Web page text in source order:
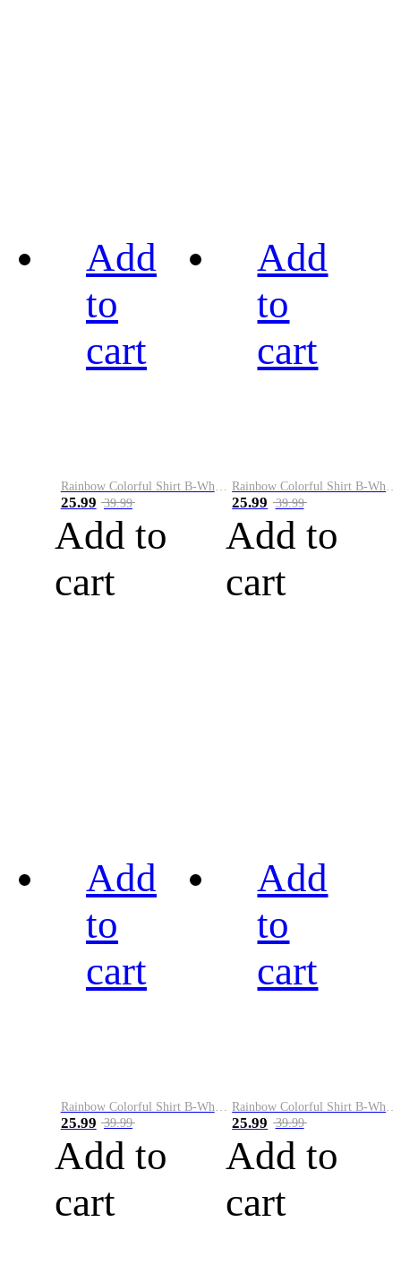
Add
to
cart
Rainbow Colorful Shirt B-White&Blue
25.99 39.99
Add to
cart
Add
to
cart
Rainbow Colorful Shirt B-White&Orange
25.99 39.99
Add to
cart
Add
to
cart
25.99 39.99
Add to
cart
Add
to
cart
25.99 39.99
Add to
cart